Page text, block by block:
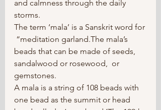
and calmness through the daily
storms.
The term ‘mala’ is a Sanskrit word for
“meditation garland.The mala’s
beads that can be made of seeds,
sandalwood or rosewood,  or
gemstones.
A mala is a string of 108 beads with
one bead as the summit or head